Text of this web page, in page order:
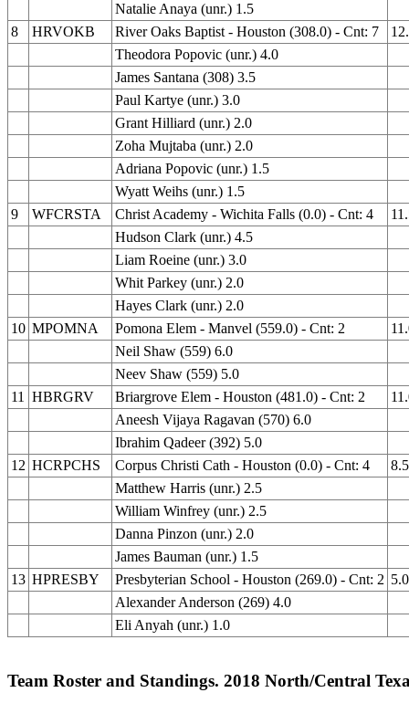
Natalie Anaya (unr.) 1.5
8
HRVOKB River Oaks Baptist - Houston (308.0) - Cnt: 7
Theodora Popovic (unr.) 4.0
James Santana (308) 3.5
Paul Kartye (unr.) 3.0
Grant Hilliard (unr.) 2.0
Zoha Mujtaba (unr.) 2.0
Adriana Popovic (unr.) 1.5
Wyatt Weihs (unr.) 1.5
9
WFCRSTA Christ Academy - Wichita Falls (0.0) - Cnt: 4
Hudson Clark (unr.) 4.5
Liam Roeine (unr.) 3.0
Whit Parkey (unr.) 2.0
Hayes Clark (unr.) 2.0
10 MPOMNA Pomona Elem - Manvel (559.0) - Cnt: 2
Neil Shaw (559) 6.0
Neev Shaw (559) 5.0
11
HBRGRV Briargrove Elem - Houston (481.0) - Cnt: 2
Aneesh Vijaya Ragavan (570) 6.0
Ibrahim Qadeer (392) 5.0
12 HCRPCHS Corpus Christi Cath - Houston (0.0) - Cnt: 4
8.5
Matthew Harris (unr.) 2.5
William Winfrey (unr.) 2.5
Danna Pinzon (unr.) 2.0
James Bauman (unr.) 1.5
13 HPRESBY Presbyterian School - Houston (269.0) - Cnt: 2 5.0
Alexander Anderson (269) 4.0
Eli Anyah (unr.) 1.0
Team Roster and Standings. 2018 North/Central